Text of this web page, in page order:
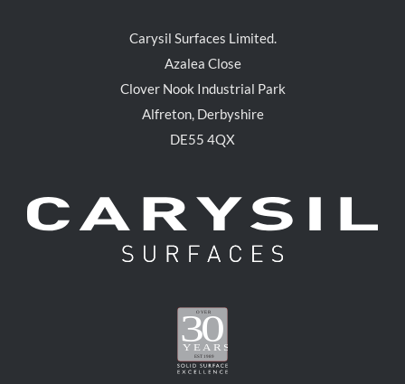
Carysil Surfaces Limited.
Azalea Close
Clover Nook Industrial Park
Alfreton, Derbyshire
DE55 4QX